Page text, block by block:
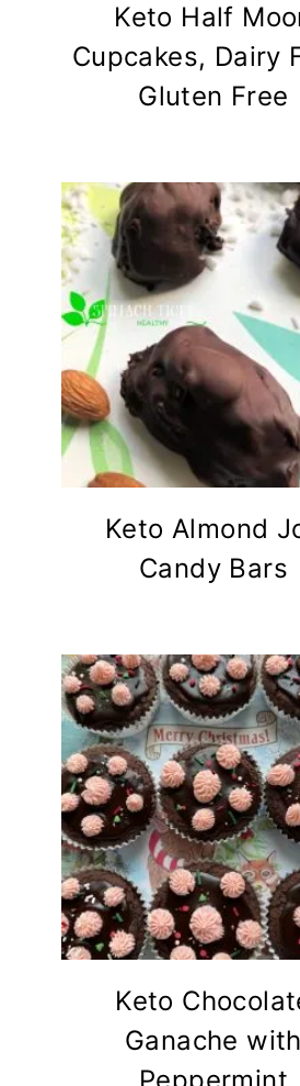
Keto Half
Cupcakes, Dairy
Gluten Free
Keto Almond
Candy Bars
Keto
Ganache with